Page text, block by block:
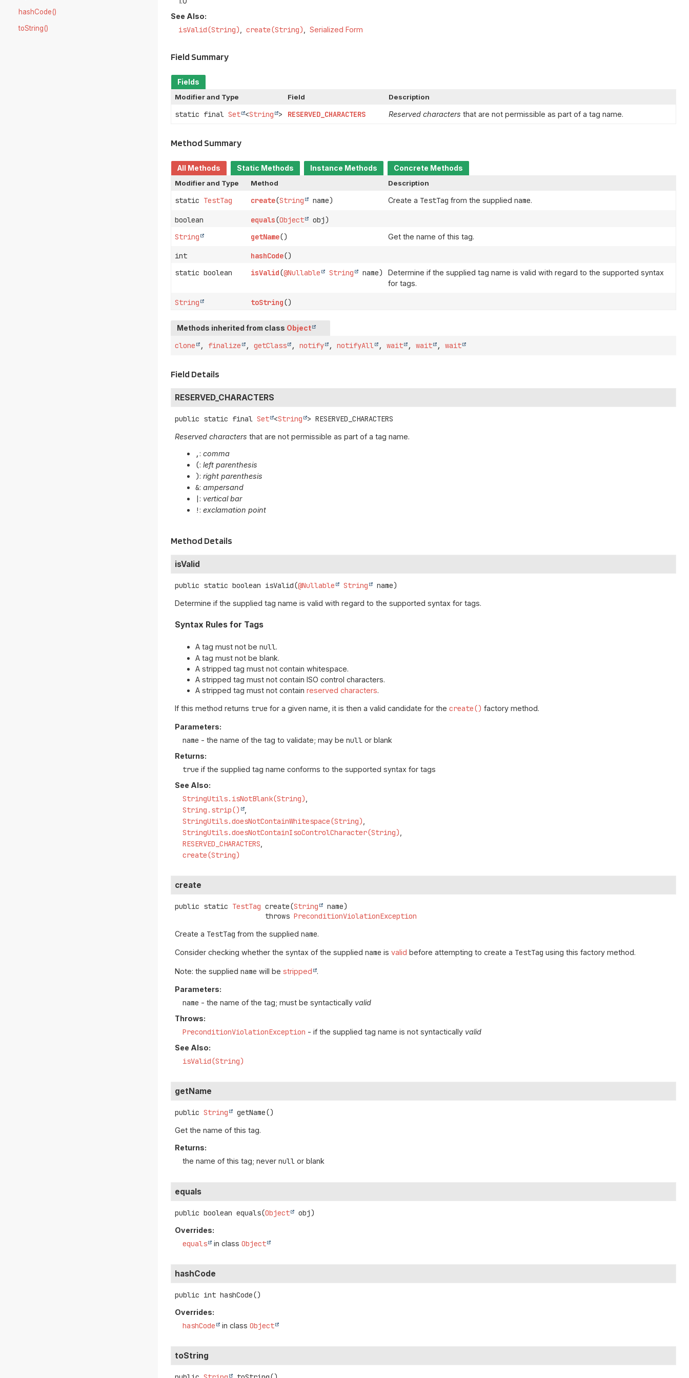
hashCode()
toString()
See Also:
isValid(String) create(String) Serialized Form
Field Summary
Fields
Modifier and Type
Field Description
static finalSet <String > RESERVED_CHARACTERS Reserved characters that are not permissible as part of a tag name.
Method Summary
All Methods Static Methods Instance Methods
Concrete Methods
Modifier and Type
Method Description
static TestTag create(String name) Create a TestTag from the supplied name.
boolean equals(Object obj)
String
getName() Get the name of this tag.
int hashCode()
static boolean
isValid(@Nullable String name)
Determine if the supplied tag name is valid with regard to the supported syntax
for tags.
String toString()
Methods inherited from class Object
clone , finalize ,getClass ,notify ,notifyAll ,wait ,wait ,wait
Field Details
RESERVED_CHARACTERS
public static final Set <String > RESERVED_CHARACTERS
Reserved characters that are not permissible as part of a tag name.
, :comma
(:left parenthesis
):right parenthesis
&:ampersand
| : vertical bar
! :exclamation point
Method Details
isValid
public static boolean isValid(@Nullable String name)
Determine if the supplied tag name is valid with regard to the supported syntax for tags.
Syntax Rules for Tags
A tag must not benull.
A tag must not be blank.
A stripped tag must not contain whitespace.
A stripped tag must not contain ISO control characters.
A stripped tag must not containreserved characters.
If this method returns true for a given name, it is then a valid candidate for thecreate() factory method.
Parameters:
name - the name of the tag to validate; may benull or blank
Returns:
true if the supplied tag name conforms to the supported syntax for tags
See Also:
StringUtils.isNotBlank(String)
String.strip()
StringUtils.doesNotContainWhitespace(String)
StringUtils.doesNotContainIsoControlCharacter(String)
RESERVED_CHARACTERS
create(String)
create
public static TestTag create(String
name)
                      throws
PreconditionViolationException
Create a TestTag from the suppliedname.
Consider checking whether the syntax of the suppliedname isvalid before attempting to create a TestTag using this factory method.
Note: the suppliedname will bestripped .
Parameters:
name - the name of the tag; must be syntactically valid
Throws:
PreconditionViolationException - if the supplied tag name is not syntactically valid
See Also:
isValid(String)
getName
public String getName()
Get the name of this tag.
Returns:
the name of this tag; nevernull or blank
equals
public boolean equals(Object obj)
Overrides:
equals in classObject
hashCode
public int hashCode()
Overrides:
hashCode in classObject
toString